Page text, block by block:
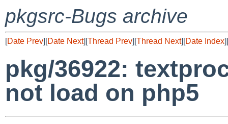
pkgsrc-Bugs archive
[Date Prev][Date Next][Thread Prev][Thread Next][Date Index][
pkg/36922:
not load on php5